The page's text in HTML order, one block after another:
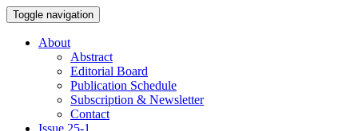
Toggle navigation
About
Abstract
Editorial Board
Publication Schedule
Subscription & Newsletter
Contact
Issue 25-1